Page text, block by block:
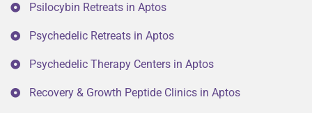
Psilocybin Retreats in Aptos
Psychedelic Retreats in Aptos
Psychedelic Therapy Centers in Aptos
Recovery & Growth Peptide Clinics in Aptos